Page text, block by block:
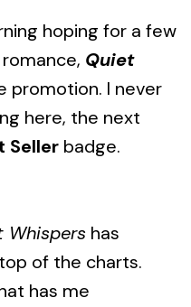
hoping for a few
Quiet
promotion. I never
here, the next
Seller badge.
Whispers has
of the charts.
has me